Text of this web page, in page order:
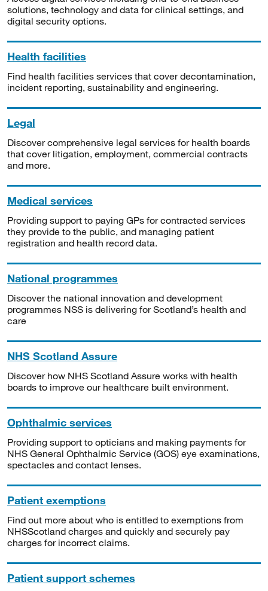
solutions, technology and data for clinical settings, and
digital security options.
Health facilities
Find health facilities services that cover decontamination,
incident reporting, sustainability and engineering.
Legal
Discover comprehensive legal services for health boards
that cover litigation, employment, commercial contracts
and more.
Medical services
Providing support to paying GPs for contracted services
they provide to the public, and managing patient
registration and health record data.
National programmes
Discover the national innovation and development
programmes NSS is delivering for Scotland’s health and
care
NHS Scotland Assure
Discover how NHS Scotland Assure works with health
boards to improve our healthcare built environment.
Ophthalmic services
Providing support to opticians and making payments for
NHS General Ophthalmic Service (GOS) eye examinations,
spectacles and contact lenses.
Patient exemptions
Find out more about who is entitled to exemptions from
NHSScotland charges and quickly and securely pay
charges for incorrect claims.
Patient support schemes